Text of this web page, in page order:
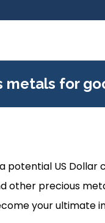
metals for
potential US Dollar
other precious
your ultimate